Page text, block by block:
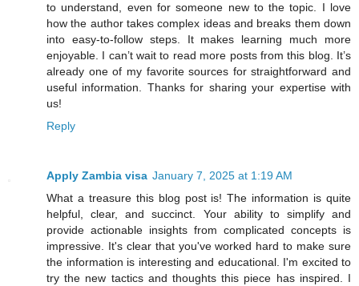
to understand, even for someone new to the topic. I love
how the author takes complex ideas and breaks them down
into easy-to-follow steps. It makes learning much more
enjoyable. I can’t wait to read more posts from this blog. It’s
already one of my favorite sources for straightforward and
useful information. Thanks for sharing your expertise with
us!
Reply
Apply Zambia visa January 7, 2025 at 1:19 AM
What a treasure this blog post is! The information is quite
helpful, clear, and succinct. Your ability to simplify and
provide actionable insights from complicated concepts is
impressive. It's clear that you've worked hard to make sure
the information is interesting and educational. I'm excited to
try the new tactics and thoughts this piece has inspired. I